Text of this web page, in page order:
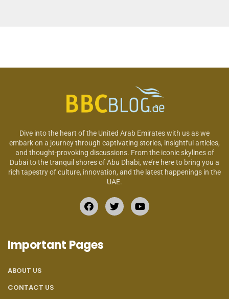
Dive into the heart of the United Arab Emirates with us as we
embark on a journey through captivating stories, insightful articles,
and thought-provoking discussions. From the iconic skylines of
Dubai to the tranquil shores of Abu Dhabi, we’re here to bring you a
rich tapestry of culture, innovation, and the latest happenings in the
UAE.
Important Pages
ABOUT US
CONTACT US